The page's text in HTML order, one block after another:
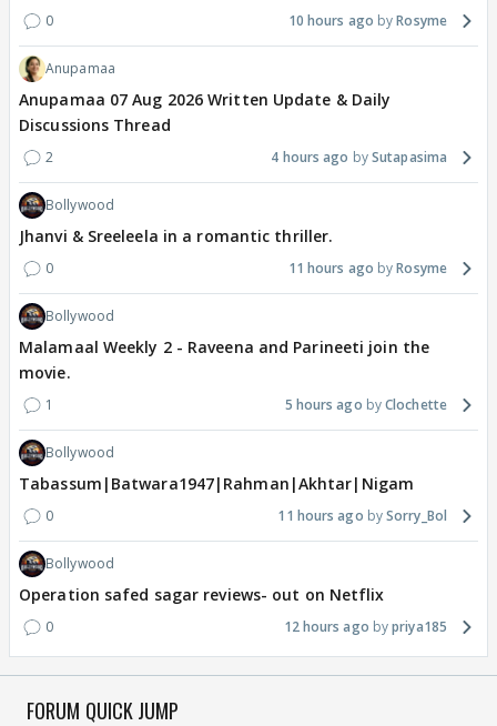
0 10 hours ago Rosyme
Anupamaa
Anupamaa 07 Aug 2026 Written Update & Daily
Discussions Thread
2 4 hours ago Sutapasima
Bollywood
Jhanvi & Sreeleela in a romantic thriller.
0 11 hours ago Rosyme
Bollywood
Malamaal Weekly 2 - Raveena and Parineeti join the
movie.
1 5 hours ago Clochette
Bollywood
Tabassum|Batwara1947|Rahman|Akhtar|Nigam
0 11 hours ago Sorry_Bol
Bollywood
Operation safed sagar reviews- out on Netflix
0 12 hours ago priya185
FORUM QUICK JUMP